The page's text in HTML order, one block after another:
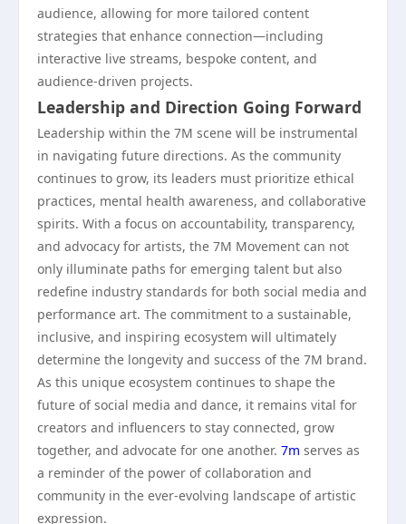
audience, allowing for more tailored content
strategies that enhance connection—including
interactive live streams, bespoke content, and
audience-driven projects.
Leadership and Direction Going Forward
Leadership within the 7M scene will be instrumental
in navigating future directions. As the community
continues to grow, its leaders must prioritize ethical
practices, mental health awareness, and collaborative
spirits. With a focus on accountability, transparency,
and advocacy for artists, the 7M Movement can not
only illuminate paths for emerging talent but also
redefine industry standards for both social media and
performance art. The commitment to a sustainable,
inclusive, and inspiring ecosystem will ultimately
determine the longevity and success of the 7M brand.
As this unique ecosystem continues to shape the
future of social media and dance, it remains vital for
creators and influencers to stay connected, grow
together, and advocate for one another. 7m serves as
a reminder of the power of collaboration and
community in the ever-evolving landscape of artistic
expression.